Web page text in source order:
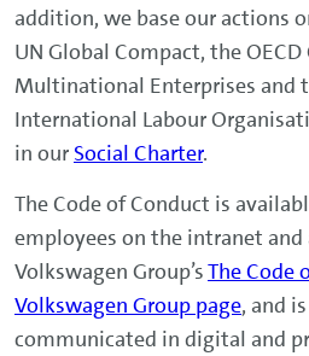
addition, we base our actions
UN Global Compact, the
Multinational Enterprises and
International Labour
in our Social Charter.
The Code of Conduct is
employees on the intranet
Volkswagen Group’sThe Code
Volkswagen Group page, and
communicated in digital and